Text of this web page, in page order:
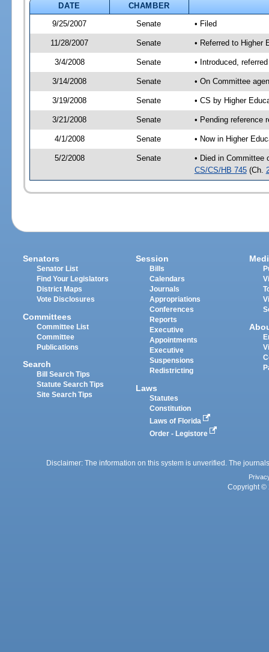
DATE
CHAMBER
9/25/2007
Senate • Filed
11/28/2007 Senate • Referred to Higher
3/4/2008 Senate • Introduced,
3/14/2008 Senate • On Committee
3/19/2008 Senate • CS by Higher
3/21/2008 Senate • Pending reference
4/1/2008 Senate • Now in Higher
5/2/2008 Senate
• Died in Committee
CS/CS/HB 745(Ch.
Senators
Senator List
Find Your Legislators
District Maps
Vote Disclosures
Committees
Committee List
Committee
Publications
Search
Bill Search Tips
Statute Search Tips
Site Search Tips
Session
Bills
Calendars
Journals
Appropriations
Conferences
Reports
Executive
Appointments
Executive
Suspensions
Redistricting
Laws
Statutes
Constitution
Laws of Florida
Order - Legistore
Disclaimer: The information on this system is unverified. The
Copyright ©